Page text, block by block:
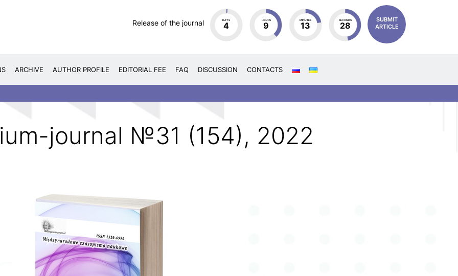
Release of the journal DAYS
4
HOURS
9
MINUTES
13
SECONDS
27
SUBMIT
ARTICLE
ARCHIVE AUTHOR PROFILE EDITORIAL FEE FAQ DISCUSSION CONTACTS
journal №31 (154), 2022